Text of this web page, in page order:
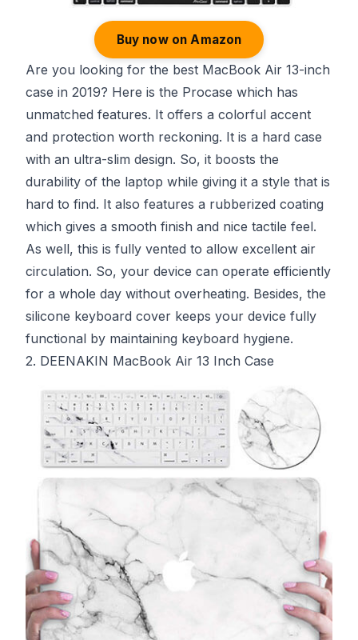
Buy now on Amazon
Are you looking for the best MacBook Air 13-inch
case in 2019? Here is the Procase which has
unmatched features. It offers a colorful accent
and protection worth reckoning. It is a hard case
with an ultra-slim design. So, it boosts the
durability of the laptop while giving it a style that is
hard to find. It also features a rubberized coating
which gives a smooth finish and nice tactile feel.
As well, this is fully vented to allow excellent air
circulation. So, your device can operate efficiently
for a whole day without overheating. Besides, the
silicone keyboard cover keeps your device fully
functional by maintaining keyboard hygiene.
2. DEENAKIN MacBook Air 13 Inch Case